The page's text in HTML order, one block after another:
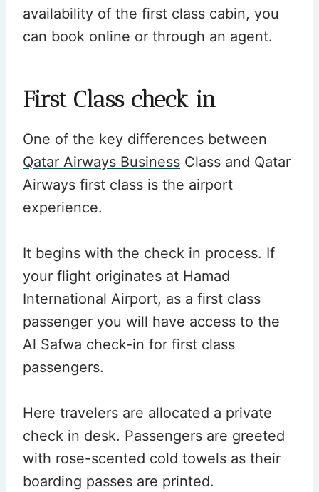
availability of the first class cabin, you
can book online or through an agent.
First Class check in
One of the key differences between
Qatar Airways Business Class and Qatar
Airways first class is the airport
experience.
It begins with the check in process. If
your flight originates at Hamad
International Airport, as a first class
passenger you will have access to the
Al Safwa check-in for first class
passengers.
Here travelers are allocated a private
check in desk. Passengers are greeted
with rose-scented cold towels as their
boarding passes are printed.